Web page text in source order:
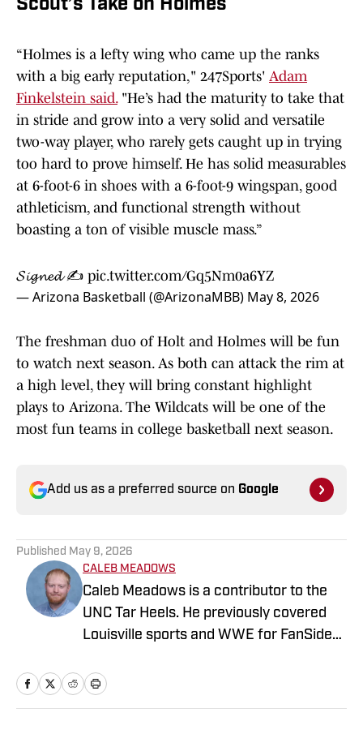
Scout’s Take on Holmes
“Holmes is a lefty wing who came up the ranks
with a big early reputation," 247Sports' Adam
Finkelstein said."He’s had the maturity to take that
in stride and grow into a very solid and versatile
two-way player, who rarely gets caught up in trying
too hard to prove himself. He has solid measurables
at 6-foot-6 in shoes with a 6-foot-9 wingspan, good
athleticism, and functional strength without
boasting a ton of visible muscle mass.”
𝓢𝓲𝓰𝓷𝓮𝓭 ✍️ pic.twitter.com/Gq5Nm0a6YZ
— Arizona Basketball (@ArizonaMBB) May 8, 2026
The freshman duo of Holt and Holmes will be fun
to watch next season. As both can attack the rim at
a high level, they will bring constant highlight
plays to Arizona. The Wildcats will be one of the
most fun teams in college basketball next season.
Add us as a preferred source on Google
Published May 9, 2026
CALEB MEADOWS
Caleb Meadows is a contributor to the
UNC Tar Heels. He previously covered
Louisville sports and WWE for FanSided.
Oklahoma while attending Oklahoma